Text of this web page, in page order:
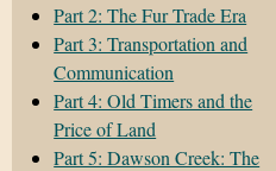
Part 2: The Fur Trade Era
Part 3: Transportation and
Communication
Part 4: Old Timers and the
Price of Land
Part 5: Dawson Creek: The